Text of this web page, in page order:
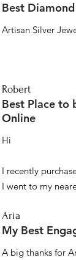
Best
Artisan Silver
Robert
Best Place to
Online
Hi
I recently
I went to my
Aria
My Best
A big thanks for